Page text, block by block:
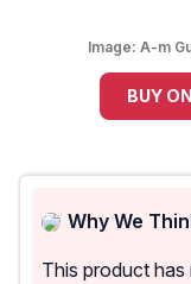
Image: A-m
BUY
Why We
This product